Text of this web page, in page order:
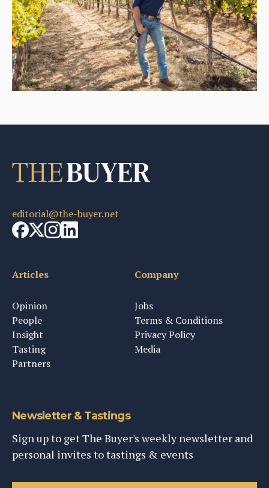
editorial@the-buyer.net
Articles
Opinion
People
Insight
Tasting
Partners
Company
Jobs
Terms & Conditions
Privacy Policy
Media
Newsletter & Tastings
Sign up to get The Buyer's weekly newsletter and
personal invites to tastings & events